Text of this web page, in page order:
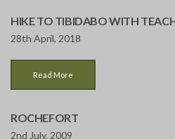
HIKE TO TIBIDABO WITH
28th April, 2018
Read More
ROCHEFORT
2nd July, 2009